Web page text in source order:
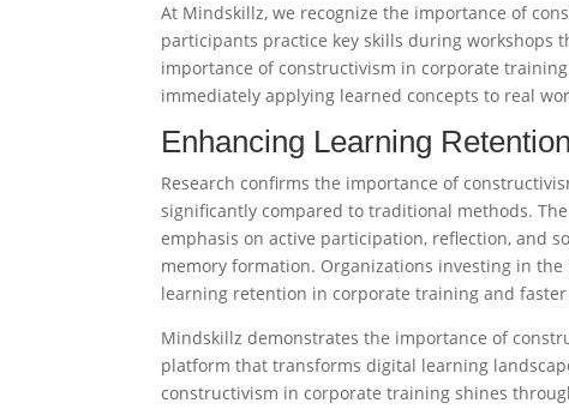
At Mindskillz, we recognize the importance of
participants practice key skills during workshops
importance of constructivism in corporate
immediately applying learned concepts to real
Enhancing Learning
Research confirms the importance of
significantly compared to traditional methods.
emphasis on active participation, reflection, and
memory formation. Organizations investing in
learning retention in corporate training and
Mindskillz demonstrates the importance of
platform that transforms digital learning
constructivism in corporate training shines